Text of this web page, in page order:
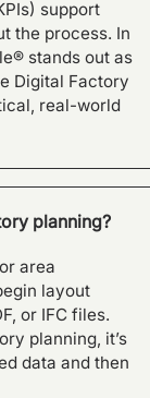
support
the process. In
stands out as
Digital Factory
real-world
planning?
area
layout
or IFC files.
planning, it’s
data and then